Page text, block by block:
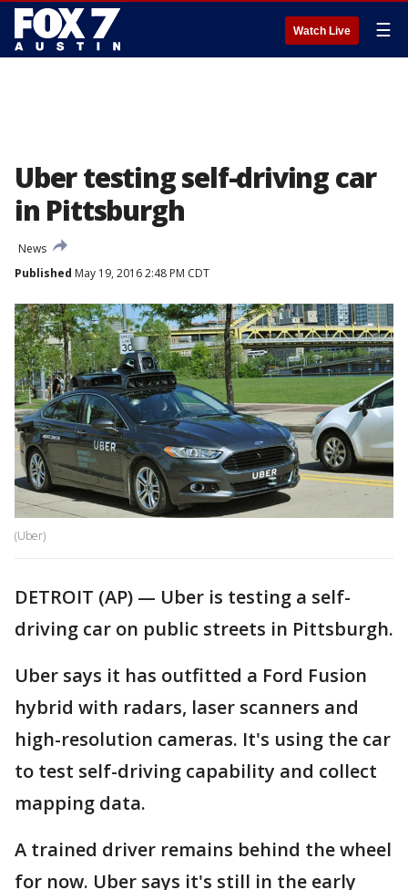
Watch Live ☰
Uber testing self-driving car
in Pittsburgh
News
Published May 19, 2016 2:48 PM CDT
(Uber)
DETROIT (AP) — Uber is testing a self-
driving car on public streets in Pittsburgh.
Uber says it has outfitted a Ford Fusion
hybrid with radars, laser scanners and
high-resolution cameras. It's using the car
to test self-driving capability and collect
mapping data.
A trained driver remains behind the wheel
for now. Uber says it's still in the early